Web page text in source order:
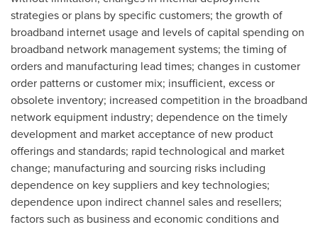
strategies or plans by specific customers; the growth of
broadband internet usage and levels of capital spending on
broadband network management systems; the timing of
orders and manufacturing lead times; changes in customer
order patterns or customer mix; insufficient, excess or
obsolete inventory; increased competition in the broadband
network equipment industry; dependence on the timely
development and market acceptance of new product
offerings and standards; rapid technological and market
change; manufacturing and sourcing risks including
dependence on key suppliers and key technologies;
dependence upon indirect channel sales and resellers;
factors such as business and economic conditions and